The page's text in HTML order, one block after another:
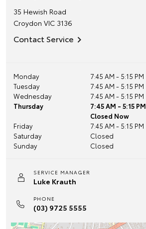
35 Hewish Road
Croydon VIC 3136
Contact Service
Monday
7:45 AM - 5:15 PM
Tuesday
7:45 AM - 5:15 PM
Wednesday
7:45 AM - 5:15 PM
Thursday
7:45 AM - 5:15 PM
Closed Now
Friday
7:45 AM - 5:15 PM
Saturday
Closed
Sunday
Closed
SERVICE MANAGER
Luke Krauth
PHONE
(03) 9725 5555